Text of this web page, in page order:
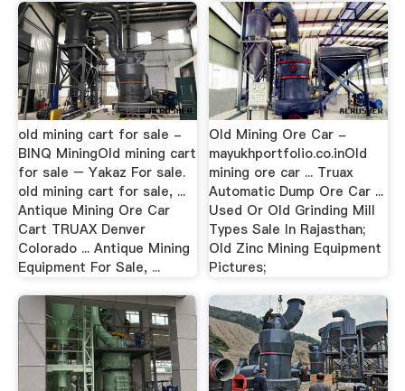
old mining cart for sale -
BINQ MiningOld mining cart
for sale – Yakaz For sale.
old mining cart for sale, ...
Antique Mining Ore Car
Cart TRUAX Denver
Colorado ... Antique Mining
Equipment For Sale, ...
Old Mining Ore Car -
mayukhportfolio.co.inOld
mining ore car ... Truax
Automatic Dump Ore Car ...
Used Or Old Grinding Mill
Types Sale In Rajasthan;
Old Zinc Mining Equipment
Pictures;